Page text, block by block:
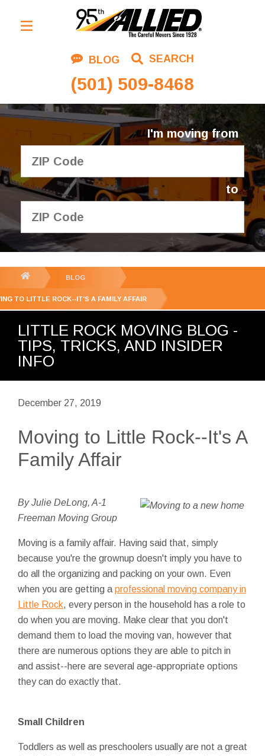
BLOG SEARCH
(501) 509-8468
Residential Moving
Corporate Moving
Commercial Moving
Logistics
About Us
Contact Us
I'm moving from
to
GET YOUR FREE
QUOTE
BLOG
TO LITTLE ROCK--IT'S A FAMILY AFFAIR
LITTLE ROCK MOVING BLOG -
TIPS, TRICKS, AND INSIDER
INFO
December 27, 2019
Moving to Little Rock--It's A
Family Affair
By Julie DeLong, A-1
Freeman Moving Group
Moving is a family affair. Having said that, simply
because you're the grownup doesn't imply you have to
do all the organizing and packing on your own. Even
when you are getting a professional moving company in
Little Rock, every person in the household has a role to
do when you are moving. Make clear that you don't
demand them to load the moving van, however that
there are numerous options they are able to pitch in
and assist--here are several age-appropriate options
they can do exactly that.
Small Children
Toddlers as well as preschoolers usually are not a great